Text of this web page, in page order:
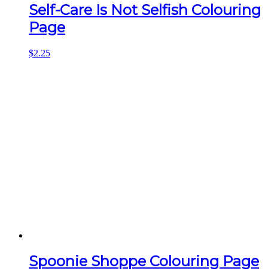
Self-Care Is Not Selfish Colouring
Page
$2.25
Spoonie Shoppe Colouring Page